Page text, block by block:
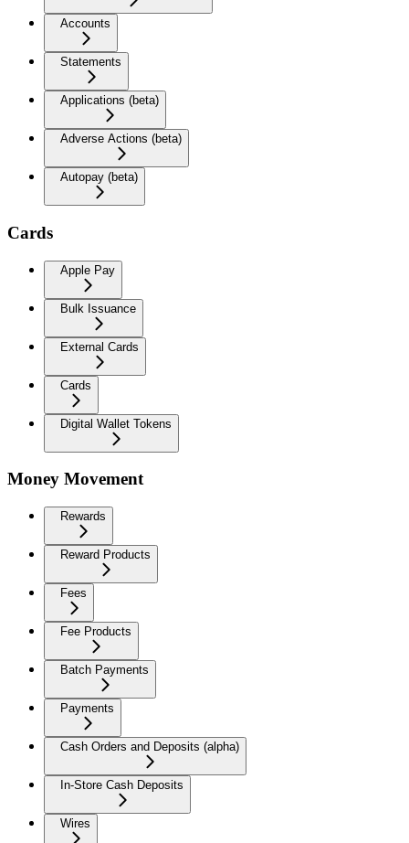
Accounts
Statements
Applications (beta)
Adverse Actions (beta)
Autopay (beta)
Cards
Apple Pay
Bulk Issuance
External Cards
Cards
Digital Wallet Tokens
Money Movement
Rewards
Reward Products
Fees
Fee Products
Batch Payments
Payments
Cash Orders and Deposits (alpha)
In-Store Cash Deposits
Wires